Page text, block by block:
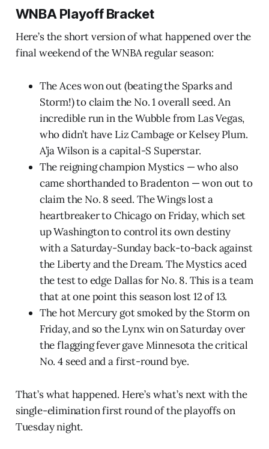
WNBA Playoff Bracket
Here’s the short version of what happened over the
final weekend of the WNBA regular season:
The Aces won out (beating the Sparks and
Storm!) to claim the No. 1 overall seed. An
incredible run in the Wubble from Las Vegas,
who didn’t have Liz Cambage or Kelsey Plum.
A’ja Wilson is a capital-S Superstar.
The reigning champion Mystics — who also
came shorthanded to Bradenton — won out to
claim the No. 8 seed. The Wings lost a
heartbreaker to Chicago on Friday, which set
up Washington to control its own destiny
with a Saturday-Sunday back-to-back against
the Liberty and the Dream. The Mystics aced
the test to edge Dallas for No. 8. This is a team
that at one point this season lost 12 of 13.
The hot Mercury got smoked by the Storm on
Friday, and so the Lynx win on Saturday over
the flagging fever gave Minnesota the critical
No. 4 seed and a first-round bye.
That’s what happened. Here’s what’s next with the
single-elimination first round of the playoffs on
Tuesday night.